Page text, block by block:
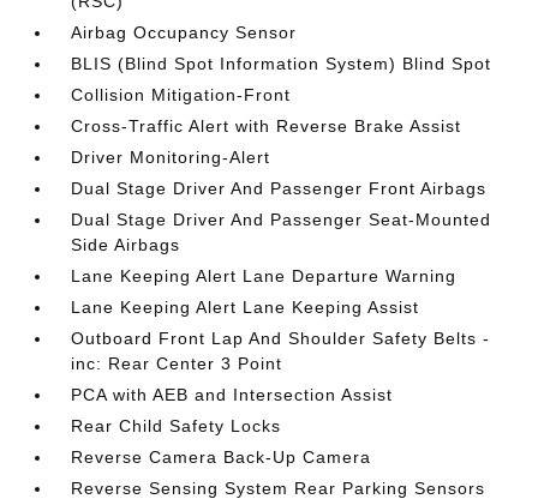
Airbag Occupancy Sensor
BLIS (Blind Spot Information System) Blind Spot
Collision Mitigation-Front
Cross-Traffic Alert with Reverse Brake Assist
Driver Monitoring-Alert
Dual Stage Driver And Passenger Front Airbags
Dual Stage Driver And Passenger Seat-Mounted
Side Airbags
Lane Keeping Alert Lane Departure Warning
Lane Keeping Alert Lane Keeping Assist
Outboard Front Lap And Shoulder Safety Belts -
inc: Rear Center 3 Point
PCA with AEB and Intersection Assist
Rear Child Safety Locks
Reverse Camera Back-Up Camera
Reverse Sensing System Rear Parking Sensors